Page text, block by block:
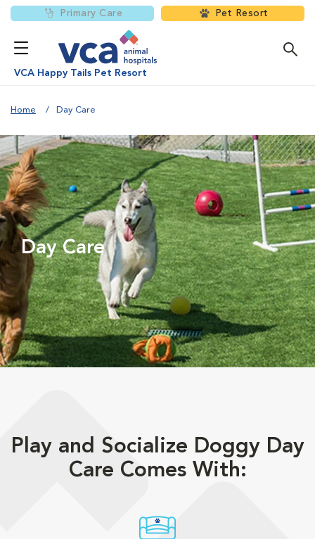
Primary Care Pet Resort
VCA Happy Tails Pet Resort
Home Day Care
Day Care
Play and Socialize Doggy Day
Care Comes With: